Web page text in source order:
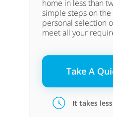
Take A
home in less than
simple steps on
personal selection
meet all your
It takes